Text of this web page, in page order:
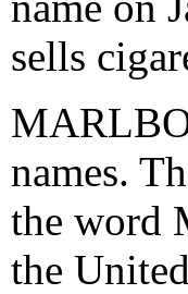
sells
names.
the word
the